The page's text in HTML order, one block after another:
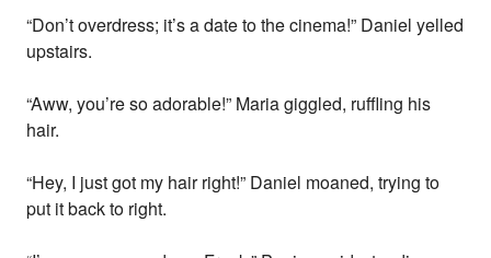
“Don’t overdress; it’s a date to the cinema!” Daniel yelled
upstairs.
“Aww, you’re so adorable!” Maria giggled, ruffling his
hair.
“Hey, I just got my hair right!” Daniel moaned, trying to
put it back to right.